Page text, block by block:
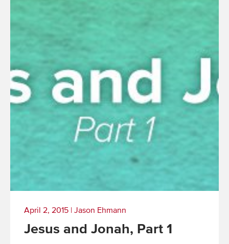
April 2, 2015 Jason Ehmann
Jesus and Jonah, Part 1